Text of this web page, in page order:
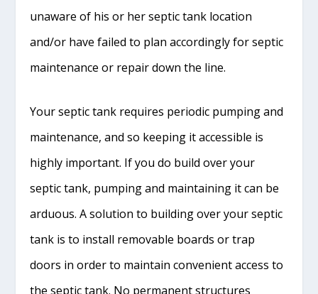
unaware of his or her septic tank location
and/or have failed to plan accordingly for septic
maintenance or repair down the line.
Your septic tank requires periodic pumping and
maintenance, and so keeping it accessible is
highly important. If you do build over your
septic tank, pumping and maintaining it can be
arduous. A solution to building over your septic
tank is to install removable boards or trap
doors in order to maintain convenient access to
the septic tank. No permanent structures